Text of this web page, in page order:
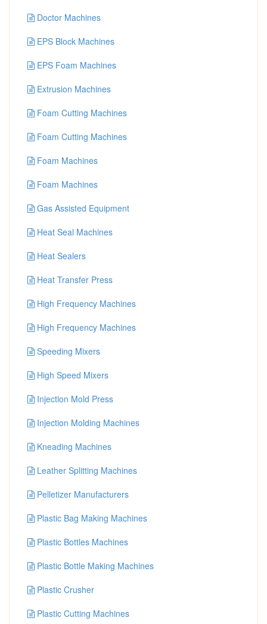
Doctor Machines
EPS Block Machines
EPS Foam Machines
Extrusion Machines
Foam Cutting Machines
Foam Cutting Machines
Foam Machines
Foam Machines
Gas Assisted Equipment
Heat Seal Machines
Heat Sealers
Heat Transfer Press
High Frequency Machines
High Frequency Machines
Speeding Mixers
High Speed Mixers
Injection Mold Press
Injection Molding Machines
Kneading Machines
Leather Splitting Machines
Pelletizer Manufacturers
Plastic Bag Making Machines
Plastic Bottles Machines
Plastic Bottle Making Machines
Plastic Crusher
Plastic Cutting Machines